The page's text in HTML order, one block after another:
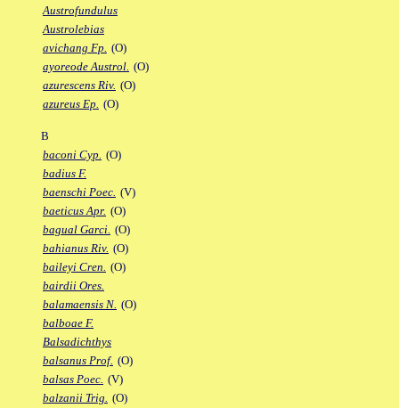
Austrofundulus
Austrolebias
avichang Fp. (O)
ayoreode Austrol. (O)
azurescens Riv. (O)
azureus Ep. (O)
B
baconi Cyp. (O)
badius F.
baenschi Poec. (V)
baeticus Apr. (O)
bagual Garci. (O)
bahianus Riv. (O)
baileyi Cren. (O)
bairdii Ores.
balamaensis N. (O)
balboae F.
Balsadichthys
balsanus Prof. (O)
balsas Poec. (V)
balzanii Trig. (O)